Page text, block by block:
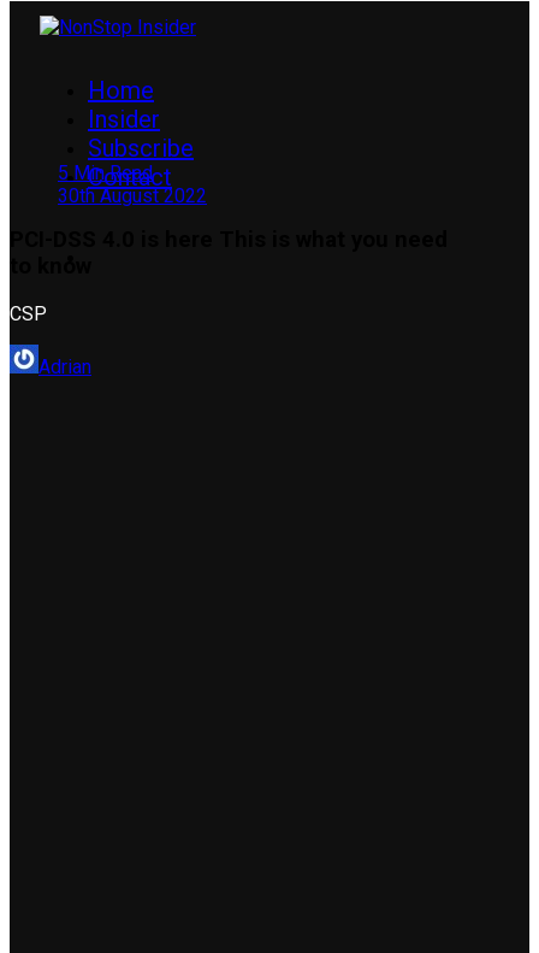
Home
Insider
Subscribe
Contact
5 Min Read
30th August 2022
CSP
Adrian